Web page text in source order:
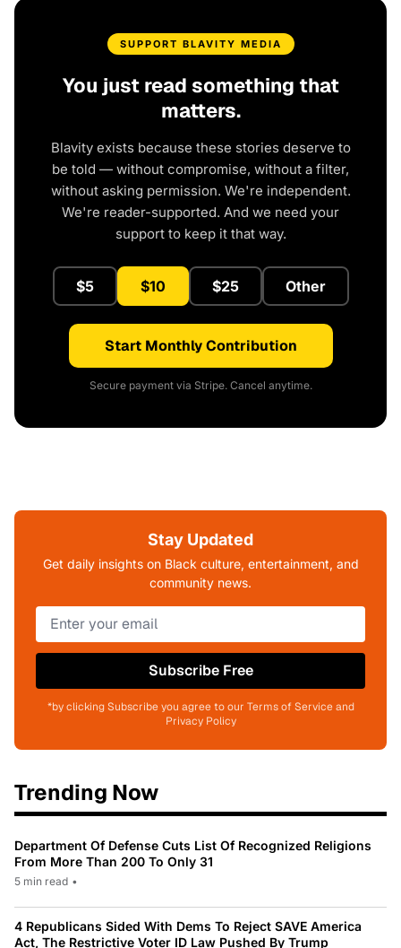
SUPPORT BLAVITY MEDIA
You just read something that
matters.
Blavity exists because these stories deserve to
be told — without compromise, without a filter,
without asking permission. We're independent.
We're reader-supported. And we need your
support to keep it that way.
$5 $10 $25 Other
Start Monthly Contribution
Secure payment via Stripe. Cancel anytime.
Stay Updated
Get daily insights on Black culture, entertainment, and
community news.
Subscribe Free
*by clicking Subscribe you agree to our Terms of Service and
Privacy Policy
Trending Now
Department Of Defense Cuts List Of Recognized Religions
From More Than 200 To Only 31
5 min read •
4 Republicans Sided With Dems To Reject SAVE America
Act, The Restrictive Voter ID Law Pushed By Trump